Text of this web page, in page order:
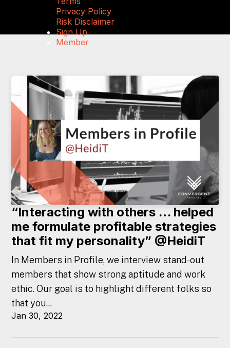
Privacy Policy
Risk Disclaimer
Sign Up
Member
“Interacting with others … helped
me formulate profitable strategies
that fit my personality” @HeidiT
In Members in Profile, we interview stand-out
members that show strong aptitude and work
ethic. Our goal is to highlight different folks so
that you...
Jan 30, 2022